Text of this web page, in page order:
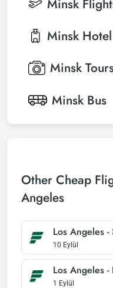
Minsk
Minsk Hotel
Minsk
Minsk Bus
Other Cheap
Angeles
Los Angeles -
10 Eylül
Los Angeles -
1 Eylül